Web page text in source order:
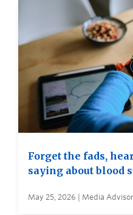
Forget the fads,
saying about blood
May 25, 2026 | Media